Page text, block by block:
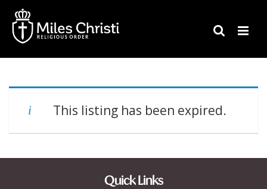
This listing has been expired.
Quick Links